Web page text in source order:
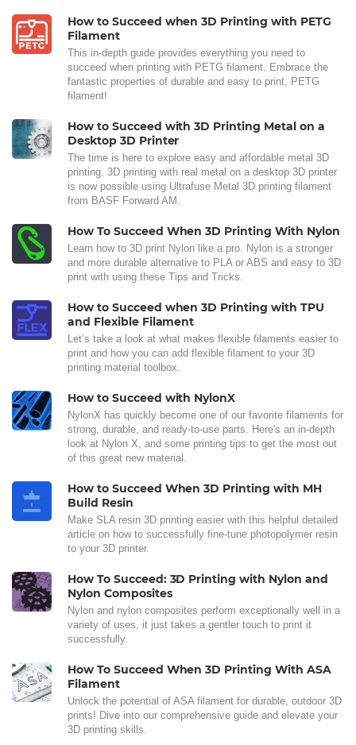
How to Succeed when 3D Printing with PETG
Filament
This in-depth guide provides everything you need to
succeed when printing with PETG filament. Embrace the
fantastic properties of durable and easy to print, PETG
filament!
How to Succeed with 3D Printing Metal on a
Desktop 3D Printer
The time is here to explore easy and affordable metal 3D
printing. 3D printing with real metal on a desktop 3D printer
is now possible using Ultrafuse Metal 3D printing filament
from BASF Forward AM.
How To Succeed When 3D Printing With Nylon
Learn how to 3D print Nylon like a pro. Nylon is a stronger
and more durable alternative to PLA or ABS and easy to 3D
print with using these Tips and Tricks.
How to Succeed when 3D Printing with TPU
and Flexible Filament
Let’s take a look at what makes flexible filaments easier to
print and how you can add flexible filament to your 3D
printing material toolbox.
How to Succeed with NylonX
NylonX has quickly become one of our favorite filaments for
strong, durable, and ready-to-use parts. Here's an in-depth
look at Nylon X, and some printing tips to get the most out
of this great new material.
How to Succeed When 3D Printing with MH
Build Resin
Make SLA resin 3D printing easier with this helpful detailed
article on how to successfully fine-tune photopolymer resin
to your 3D printer.
How To Succeed: 3D Printing with Nylon and
Nylon Composites
Nylon and nylon composites perform exceptionally well in a
variety of uses, it just takes a gentler touch to print it
successfully.
How To Succeed When 3D Printing With ASA
Filament
Unlock the potential of ASA filament for durable, outdoor 3D
prints! Dive into our comprehensive guide and elevate your
3D printing skills.